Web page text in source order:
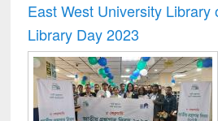
East West University Library
Library Day 2023